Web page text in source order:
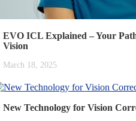
EVO ICL Explained – Your
Vision
March 18, 2025
New Technology for Vision